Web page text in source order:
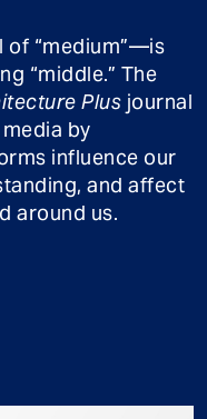
of “medium”—is
“middle.” The
Plus journal
by
influence our
and affect
around us.